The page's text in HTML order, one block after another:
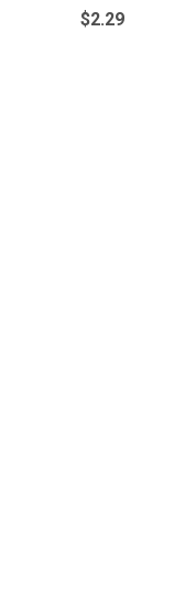
$2.29